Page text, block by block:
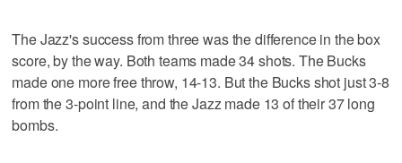
The Jazz's success from three was the difference in the box
score, by the way. Both teams made 34 shots. The Bucks
made one more free throw, 14-13. But the Bucks shot just 3-8
from the 3-point line, and the Jazz made 13 of their 37 long
bombs.